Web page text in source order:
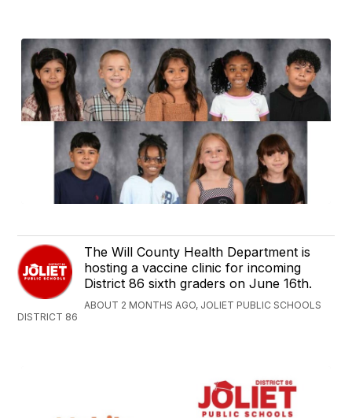
The Will County Health Department is
hosting a vaccine clinic for incoming
District 86 sixth graders on June 16th.
ABOUT 2 MONTHS AGO, JOLIET PUBLIC SCHOOLS
DISTRICT 86